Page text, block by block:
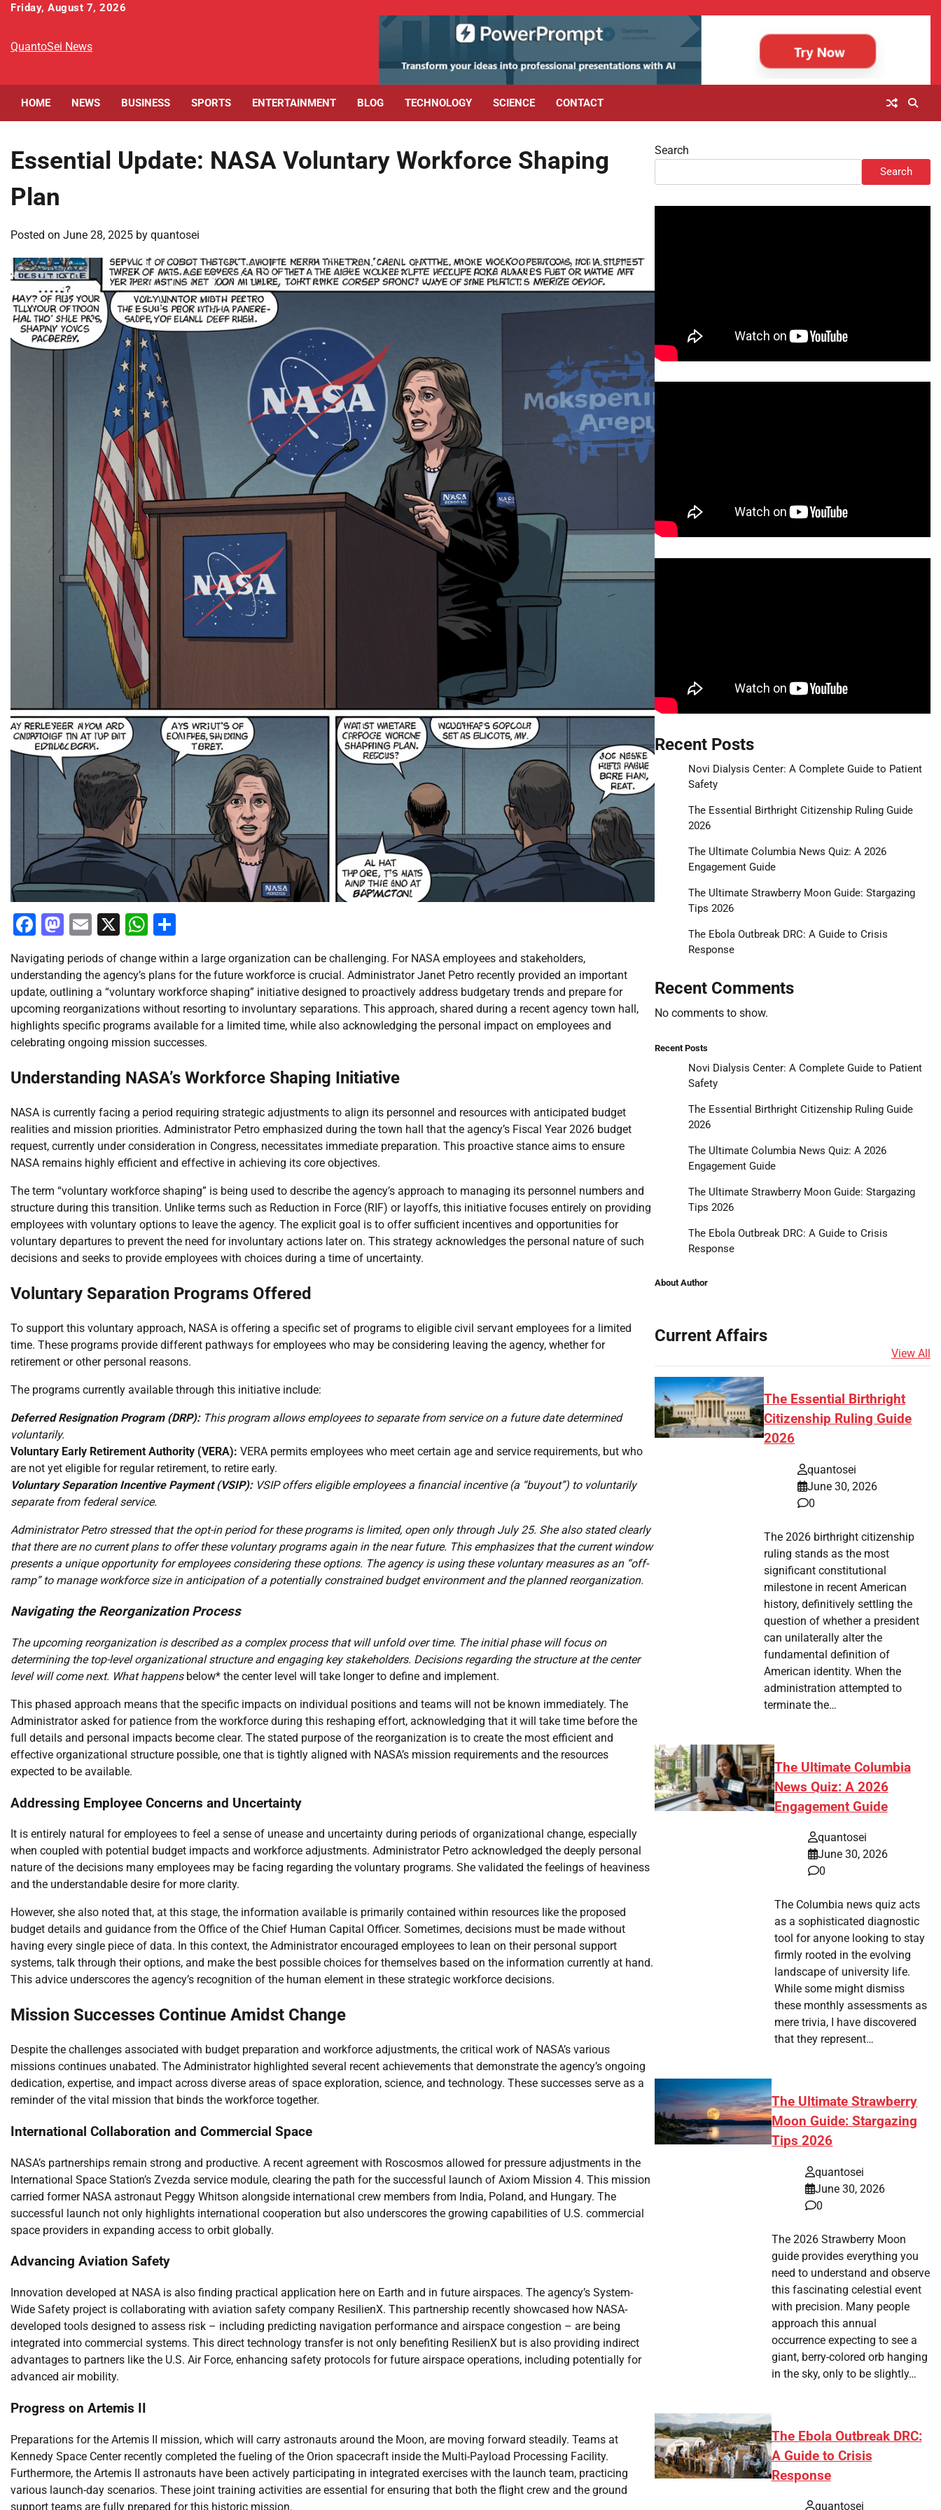
Skip
content
Friday, August 7, 2026
QuantoSei News
HOME NEWS BUSINESS SPORTS ENTERTAINMENT BLOG TECHNOLOGY SCIENCE CONTACT
Essential Update: NASA Voluntary Workforce Shaping
Plan
Posted on June 28, 2025 by quantosei
Facebook
Mastodon
Email
X WhatsApp
Navigating periods of change within a large organization can be challenging. For NASA employees and stakeholders,
understanding the agency’s plans for the future workforce is crucial. Administrator Janet Petro recently provided an important
update, outlining a “voluntary workforce shaping” initiative designed to proactively address budgetary trends and prepare for
upcoming reorganizations without resorting to involuntary separations. This approach, shared during a recent agency town hall,
highlights specific programs available for a limited time, while also acknowledging the personal impact on employees and
celebrating ongoing mission successes.
Understanding NASA’s Workforce Shaping Initiative
NASA is currently facing a period requiring strategic adjustments to align its personnel and resources with anticipated budget
realities and mission priorities. Administrator Petro emphasized during the town hall that the agency’s Fiscal Year 2026 budget
request, currently under consideration in Congress, necessitates immediate preparation. This proactive stance aims to ensure
NASA remains highly efficient and effective in achieving its core objectives.
The term “voluntary workforce shaping” is being used to describe the agency’s approach to managing its personnel numbers and
structure during this transition. Unlike terms such as Reduction in Force (RIF) or layoffs, this initiative focuses entirely on providing
employees with voluntary options to leave the agency. The explicit goal is to offer sufficient incentives and opportunities for
voluntary departures to prevent the need for involuntary actions later on. This strategy acknowledges the personal nature of such
decisions and seeks to provide employees with choices during a time of uncertainty.
Voluntary Separation Programs Offered
To support this voluntary approach, NASA is offering a specific set of programs to eligible civil servant employees for a limited
time. These programs provide different pathways for employees who may be considering leaving the agency, whether for
retirement or other personal reasons.
The programs currently available through this initiative include:
Deferred Resignation Program (DRP):This program allows employees to separate from service on a future date determined
voluntarily.
Voluntary Early Retirement Authority (VERA): VERA permits employees who meet certain age and service requirements, but who
are not yet eligible for regular retirement, to retire early.
Voluntary Separation Incentive Payment (VSIP):VSIP offers eligible employees a financial incentive (a “buyout”) to voluntarily
separate from federal service.
Administrator Petro stressed that the opt-in period for these programs is limited, open only through July 25. She also stated clearly
that there are no current plans to offer these voluntary programs again in the near future. This emphasizes that the current window
presents a unique opportunity for employees considering these options. The agency is using these voluntary measures as an “off-
ramp” to manage workforce size in anticipation of a potentially constrained budget environment and the planned reorganization.
Navigating the Reorganization Process
The upcoming reorganization is described as a complex process that will unfold over time. The initial phase will focus on
determining the top-level organizational structure and engaging key stakeholders. Decisions regarding the structure at the center
level will come next. What happens below* the center level will take longer to define and implement.
This phased approach means that the specific impacts on individual positions and teams will not be known immediately. The
Administrator asked for patience from the workforce during this reshaping effort, acknowledging that it will take time before the
full details and personal impacts become clear. The stated purpose of the reorganization is to create the most efficient and
effective organizational structure possible, one that is tightly aligned with NASA’s mission requirements and the resources
expected to be available.
Addressing Employee Concerns and Uncertainty
It is entirely natural for employees to feel a sense of unease and uncertainty during periods of organizational change, especially
when coupled with potential budget impacts and workforce adjustments. Administrator Petro acknowledged the deeply personal
nature of the decisions many employees may be facing regarding the voluntary programs. She validated the feelings of heaviness
and the understandable desire for more clarity.
However, she also noted that, at this stage, the information available is primarily contained within resources like the proposed
budget details and guidance from the Office of the Chief Human Capital Officer. Sometimes, decisions must be made without
having every single piece of data. In this context, the Administrator encouraged employees to lean on their personal support
systems, talk through their options, and make the best possible choices for themselves based on the information currently at hand.
This advice underscores the agency’s recognition of the human element in these strategic workforce decisions.
Mission Successes Continue Amidst Change
Despite the challenges associated with budget preparation and workforce adjustments, the critical work of NASA’s various
missions continues unabated. The Administrator highlighted several recent achievements that demonstrate the agency’s ongoing
dedication, expertise, and impact across diverse areas of space exploration, science, and technology. These successes serve as a
reminder of the vital mission that binds the workforce together.
International Collaboration and Commercial Space
NASA’s partnerships remain strong and productive. A recent agreement with Roscosmos allowed for pressure adjustments in the
International Space Station’s Zvezda service module, clearing the path for the successful launch of Axiom Mission 4. This mission
carried former NASA astronaut Peggy Whitson alongside international crew members from India, Poland, and Hungary. The
successful launch not only highlights international cooperation but also underscores the growing capabilities of U.S. commercial
space providers in expanding access to orbit globally.
Advancing Aviation Safety
Innovation developed at NASA is also finding practical application here on Earth and in future airspaces. The agency’s System-
Wide Safety project is collaborating with aviation safety company ResilienX. This partnership recently showcased how NASA-
developed tools designed to assess risk – including predicting navigation performance and airspace congestion – are being
integrated into commercial systems. This direct technology transfer is not only benefiting ResilienX but is also providing indirect
advantages to partners like the U.S. Air Force, enhancing safety protocols for future airspace operations, including potentially for
advanced air mobility.
Progress on Artemis II
Preparations for the Artemis II mission, which will carry astronauts around the Moon, are moving forward steadily. Teams at
Kennedy Space Center recently completed the fueling of the Orion spacecraft inside the Multi-Payload Processing Facility.
Furthermore, the Artemis II astronauts have been actively participating in integrated exercises with the launch team, practicing
various launch-day scenarios. These joint training activities are essential for ensuring that both the flight crew and the ground
support teams are fully prepared for this historic mission.
Search
Search
Recent Posts
Novi Dialysis Center: A Complete Guide to Patient
Safety
The Essential Birthright Citizenship Ruling Guide
2026
The Ultimate Columbia News Quiz: A 2026
Engagement Guide
The Ultimate Strawberry Moon Guide: Stargazing
Tips 2026
The Ebola Outbreak DRC: A Guide to Crisis
Response
Recent Comments
No comments to show.
Recent Posts
Novi Dialysis Center: A Complete Guide to Patient
Safety
The Essential Birthright Citizenship Ruling Guide
2026
The Ultimate Columbia News Quiz: A 2026
Engagement Guide
The Ultimate Strawberry Moon Guide: Stargazing
Tips 2026
The Ebola Outbreak DRC: A Guide to Crisis
Response
About Author
Current Affairs
View All
The Essential Birthright
Citizenship Ruling Guide
2026
quantosei
June 30, 2026
0
The 2026 birthright citizenship
ruling stands as the most
significant constitutional
milestone in recent American
history, definitively settling the
question of whether a president
can unilaterally alter the
fundamental definition of
American identity. When the
administration attempted to
terminate the…
The Ultimate Columbia
News Quiz: A 2026
Engagement Guide
quantosei
June 30, 2026
0
The Columbia news quiz acts
as a sophisticated diagnostic
tool for anyone looking to stay
firmly rooted in the evolving
landscape of university life.
While some might dismiss
these monthly assessments as
mere trivia, I have discovered
that they represent…
The Ultimate Strawberry
Moon Guide: Stargazing
Tips 2026
quantosei
June 30, 2026
0
The 2026 Strawberry Moon
guide provides everything you
need to understand and observe
this fascinating celestial event
with precision. Many people
approach this annual
occurrence expecting to see a
giant, berry-colored orb hanging
in the sky, only to be slightly…
The Ebola Outbreak DRC:
A Guide to Crisis
Response
quantosei